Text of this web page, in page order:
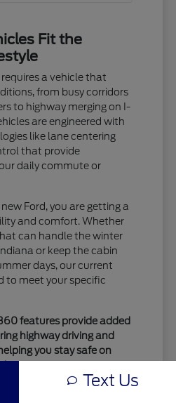
Fit the
a vehicle that
from busy corridors
to highway merging on I-
are engineered with
like lane centering
that provide
daily commute or
Ford, you are getting a
and comfort. Whether
can handle the winter
or keep the cabin
days, our current
to meet your specific
features provide added
highway driving and
you stay safe on
options allow for
Text Us